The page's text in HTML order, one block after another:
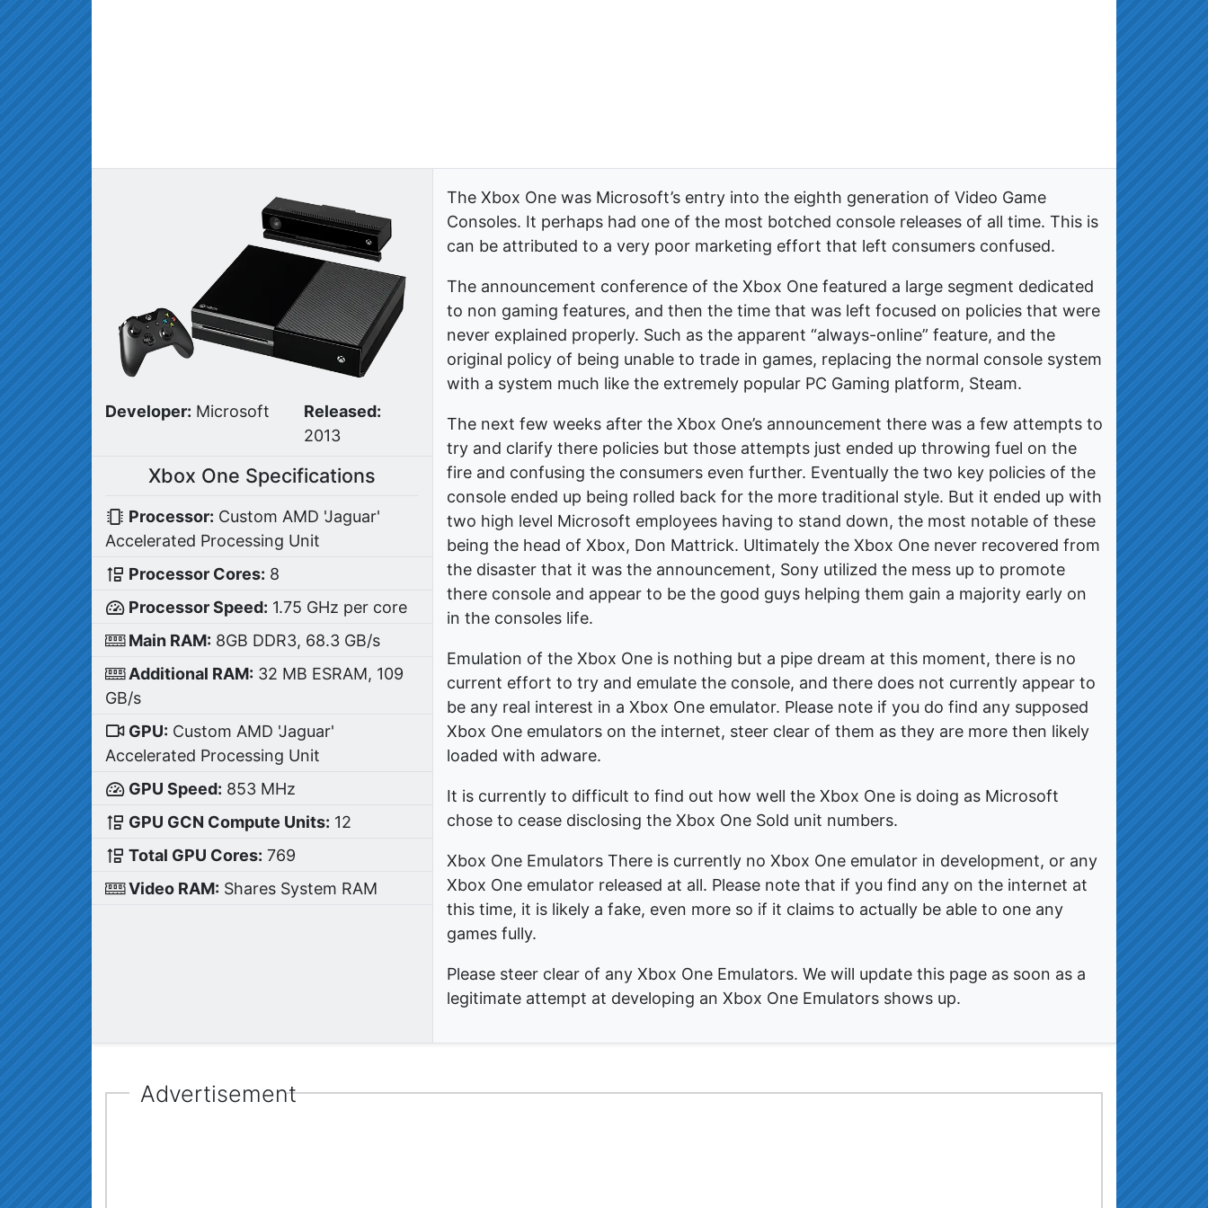
Developer: Microsoft
Released:
2013
Xbox One Specifications
Processor: Custom AMD 'Jaguar'
Accelerated Processing Unit
Processor Cores: 8
Processor Speed: 1.75 GHz per core
Main RAM: 8GB DDR3, 68.3 GB/s
Additional RAM: 32 MB ESRAM, 109
GB/s
GPU: Custom AMD 'Jaguar'
Accelerated Processing Unit
GPU Speed: 853 MHz
GPU GCN Compute Units: 12
Total GPU Cores: 769
Video RAM: Shares System RAM
The Xbox One was Microsoft’s entry into the eighth generation of Video Game
Consoles. It perhaps had one of the most botched console releases of all time. This is
can be attributed to a very poor marketing effort that left consumers confused.
The announcement conference of the Xbox One featured a large segment dedicated
to non gaming features, and then the time that was left focused on policies that were
never explained properly. Such as the apparent “always-online” feature, and the
original policy of being unable to trade in games, replacing the normal console system
with a system much like the extremely popular PC Gaming platform, Steam.
The next few weeks after the Xbox One’s announcement there was a few attempts to
try and clarify there policies but those attempts just ended up throwing fuel on the
fire and confusing the consumers even further. Eventually the two key policies of the
console ended up being rolled back for the more traditional style. But it ended up with
two high level Microsoft employees having to stand down, the most notable of these
being the head of Xbox, Don Mattrick. Ultimately the Xbox One never recovered from
the disaster that it was the announcement, Sony utilized the mess up to promote
there console and appear to be the good guys helping them gain a majority early on
in the consoles life.
Emulation of the Xbox One is nothing but a pipe dream at this moment, there is no
current effort to try and emulate the console, and there does not currently appear to
be any real interest in a Xbox One emulator. Please note if you do find any supposed
Xbox One emulators on the internet, steer clear of them as they are more then likely
loaded with adware.
It is currently to difficult to find out how well the Xbox One is doing as Microsoft
chose to cease disclosing the Xbox One Sold unit numbers.
Xbox One Emulators There is currently no Xbox One emulator in development, or any
Xbox One emulator released at all. Please note that if you find any on the internet at
this time, it is likely a fake, even more so if it claims to actually be able to one any
games fully.
Please steer clear of any Xbox One Emulators. We will update this page as soon as a
legitimate attempt at developing an Xbox One Emulators shows up.
Advertisement